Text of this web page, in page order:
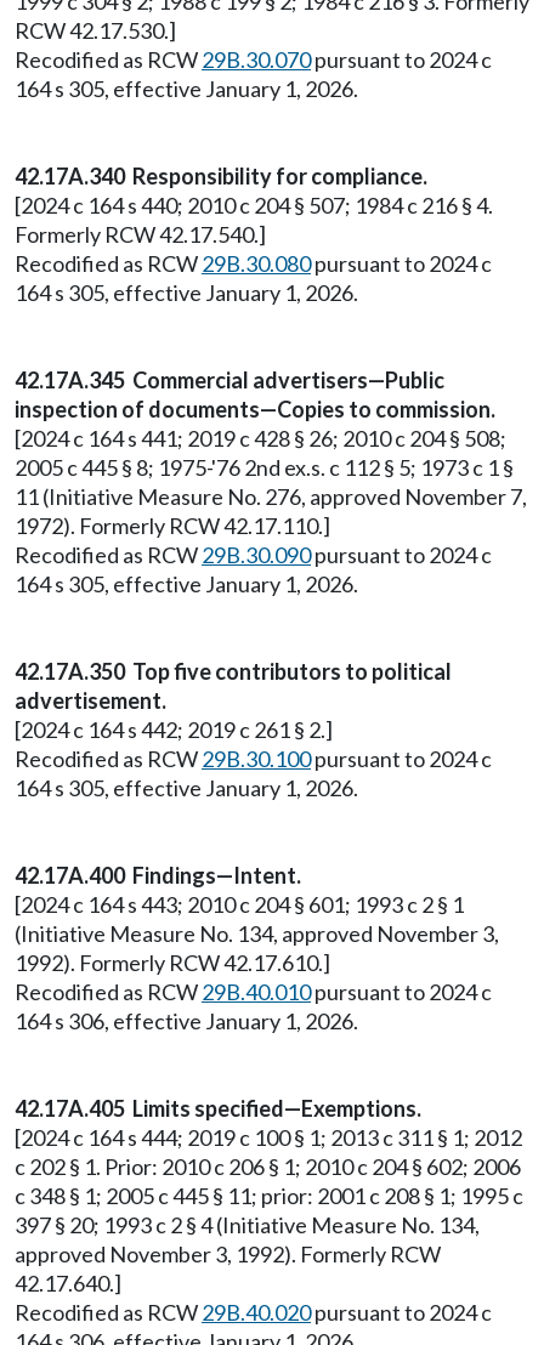
RCW 42.17.530.]
Recodified as RCW29B.30.070pursuant to 2024 c
164 s 305, effective January 1, 2026.
42.17A.340 Responsibility for compliance.
[2024 c 164 s 440; 2010 c 204 § 507; 1984 c 216 § 4.
Formerly RCW 42.17.540.]
Recodified as RCW29B.30.080pursuant to 2024 c
164 s 305, effective January 1, 2026.
42.17A.345 Commercial advertisers—Public
inspection of documents—Copies to commission.
[2024 c 164 s 441; 2019 c 428 § 26; 2010 c 204 § 508;
2005 c 445 § 8; 1975-'76 2nd ex.s. c 112 § 5; 1973 c 1 §
11 (Initiative Measure No. 276, approved November 7,
1972). Formerly RCW 42.17.110.]
Recodified as RCW29B.30.090pursuant to 2024 c
164 s 305, effective January 1, 2026.
42.17A.350 Top five contributors to political
advertisement.
[2024 c 164 s 442; 2019 c 261 § 2.]
Recodified as RCW29B.30.100pursuant to 2024 c
164 s 305, effective January 1, 2026.
42.17A.400 Findings—Intent.
[2024 c 164 s 443; 2010 c 204 § 601; 1993 c 2 § 1
(Initiative Measure No. 134, approved November 3,
1992). Formerly RCW 42.17.610.]
Recodified as RCW29B.40.010pursuant to 2024 c
164 s 306, effective January 1, 2026.
42.17A.405 Limits specified—Exemptions.
[2024 c 164 s 444; 2019 c 100 § 1; 2013 c 311 § 1; 2012
c 202 § 1. Prior: 2010 c 206 § 1; 2010 c 204 § 602; 2006
c 348 § 1; 2005 c 445 § 11; prior: 2001 c 208 § 1; 1995 c
397 § 20; 1993 c 2 § 4 (Initiative Measure No. 134,
approved November 3, 1992). Formerly RCW
42.17.640.]
Recodified as RCW29B.40.020pursuant to 2024 c